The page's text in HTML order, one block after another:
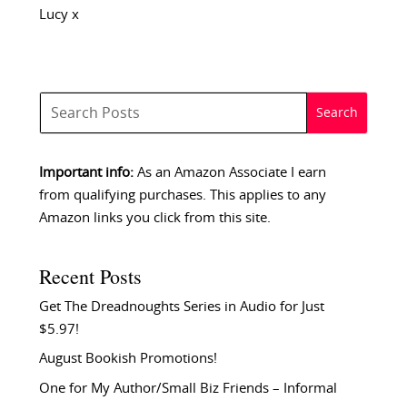
Lucy x
Important info:As an Amazon Associate I earn
from qualifying purchases. This applies to any
Amazon links you click from this site.
Recent Posts
Get The Dreadnoughts Series in Audio for Just
$5.97!
August Bookish Promotions!
One for My Author/Small Biz Friends – Informal